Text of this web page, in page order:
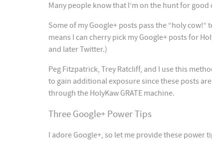
Many people know that I’m on the hunt for
Some of my Google+ posts pass the “holy
means I can cherry pick my Google+ posts for
and later Twitter.)
Peg Fitzpatrick, Trey Ratcliff, and I use this
to gain additional exposure since these posts
through the HolyKaw GRATE machine.
Three Google+ Power Tips
I adore Google+, so let me provide these power